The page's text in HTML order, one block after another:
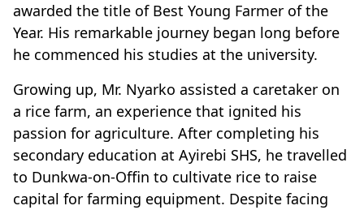
awarded the title of Best Young Farmer of the
Year. His remarkable journey began long before
he commenced his studies at the university.
Growing up, Mr. Nyarko assisted a caretaker on
a rice farm, an experience that ignited his
passion for agriculture. After completing his
secondary education at Ayirebi SHS, he travelled
to Dunkwa-on-Offin to cultivate rice to raise
capital for farming equipment. Despite facing